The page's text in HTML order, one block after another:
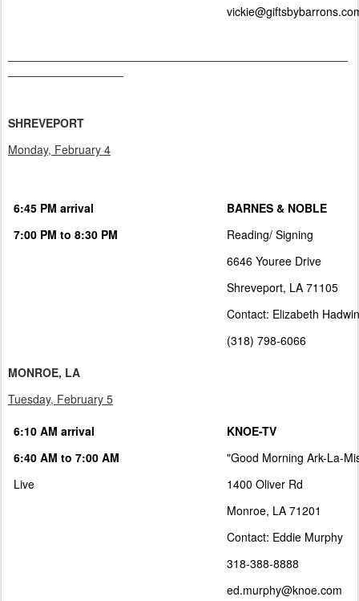
SHREVEPORT
Monday, February 4
6:45 PM arrival
7:00 PM to 8:30 PM
BARNES & NOBLE
Reading/ Signing
6646 Youree Drive
Shreveport, LA 71105
Contact: Elizabeth Hadwin
(318) 798-6066
MONROE, LA
Tuesday, February 5
6:10 AM arrival
6:40 AM to 7:00 AM
Live
KNOE-TV
"Good Morning Ark-La-
1400 Oliver Rd
Monroe, LA 71201
Contact: Eddie Murphy
318-388-8888
ed.murphy@knoe.com